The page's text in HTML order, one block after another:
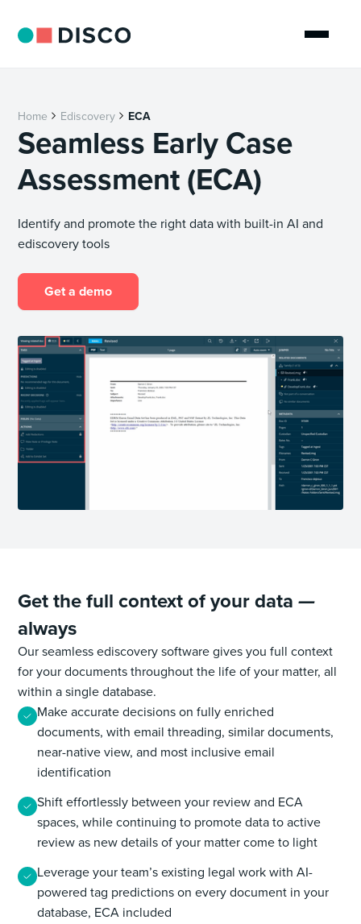
Home Ediscovery ECA
Seamless Early Case
Assessment (ECA)
Identify and promote the right data with built-in AI and
ediscovery tools
Get a demo
Get the full context of your data—
always
Our seamless ediscovery software gives you full context
for your documents throughout the life of your matter, all
within a single database.
Make accurate decisions on fully enriched
documents, with email threading, similar documents,
near-native view, and most inclusive email
identification
Shift effortlessly between your review and ECA
spaces, while continuing to promote data to active
review as new details of your matter come to light
Leverage your team’s existing legal work with AI-
powered tag predictions on every document in your
database, ECA included